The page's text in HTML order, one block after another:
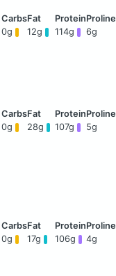
0g 12g 114g 6g
0g 28g 107g 5g
0g 17g 106g 4g